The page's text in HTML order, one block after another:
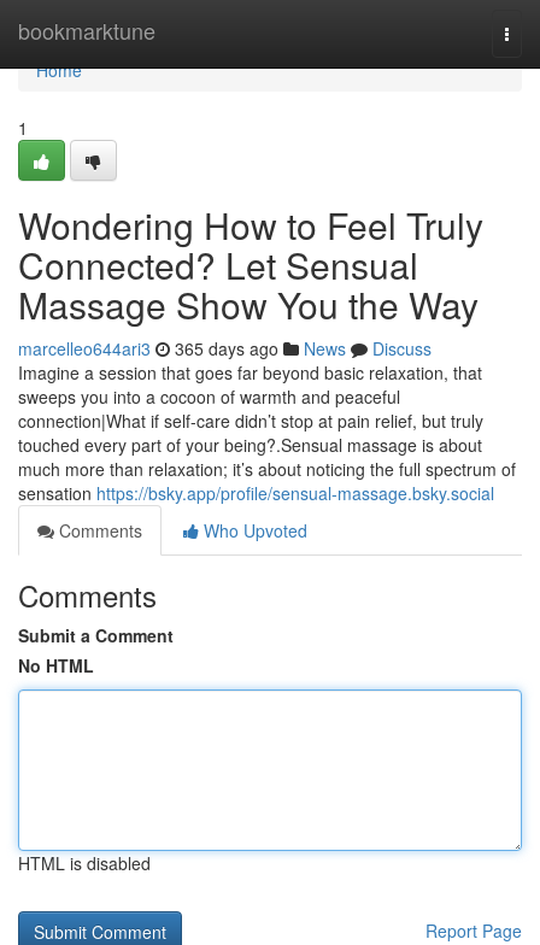
bookmarktune
Home
Home
1
Wondering How to Feel Truly
Connected? Let Sensual
Massage Show You the Way
marcelleo644ari3 365 days ago News
Discuss
Imagine a session that goes far beyond basic relaxation, that
sweeps you into a cocoon of warmth and peaceful
connection|What if self-care didn’t stop at pain relief, but truly
touched every part of your being?.Sensual massage is about
much more than relaxation; it’s about noticing the full spectrum of
sensation https://bsky.app/profile/sensual-massage.bsky.social
Comments
Who Upvoted
Comments
Submit a Comment
No HTML
HTML is disabled
Report Page